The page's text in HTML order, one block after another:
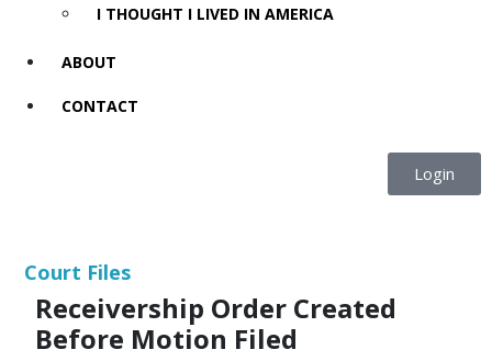
I THOUGHT I LIVED IN AMERICA
ABOUT
CONTACT
Login
Court Files
Receivership Order Created
Before Motion Filed